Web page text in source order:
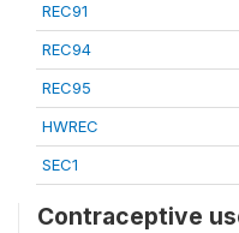
REC91
REC94
REC95
HWREC
SEC1
Contraceptive